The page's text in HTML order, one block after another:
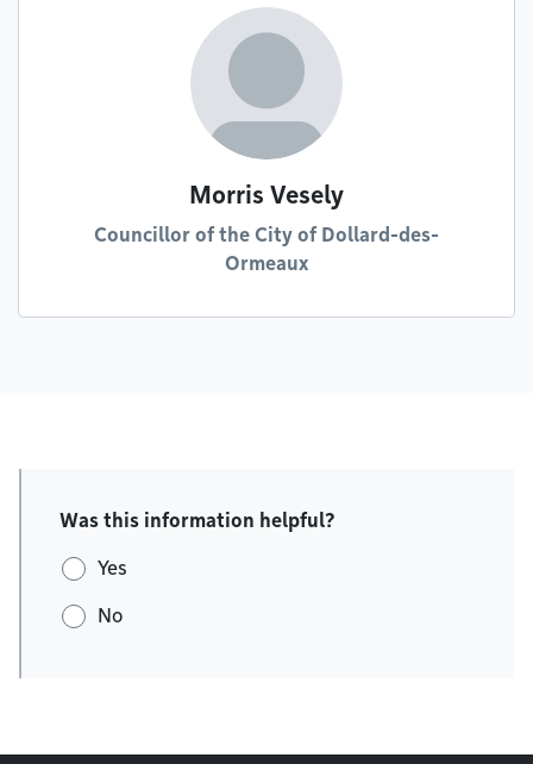
Morris Vesely
Councillor of the City of Dollard-des-
Ormeaux
Was this information helpful?
Yes
No